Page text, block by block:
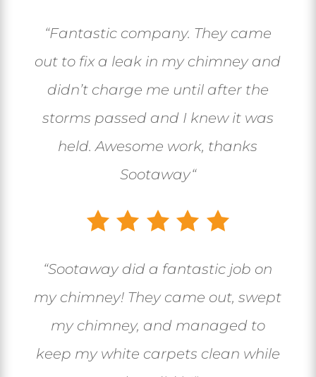
“Fantastic company. They came
out to fix a leak in my chimney and
didn’t charge me until after the
storms passed and I knew it was
held. Awesome work, thanks
Sootaway“
“Sootaway did a fantastic job on
my chimney! They came out, swept
my chimney, and managed to
keep my white carpets clean while